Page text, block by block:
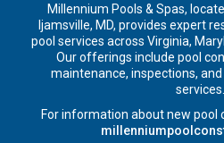
Millennium Pools & Spas,
Ijamsville, MD, provides expert
pool services across Virginia,
Our offerings include pool
maintenance, inspections,
services.
For information about new pool